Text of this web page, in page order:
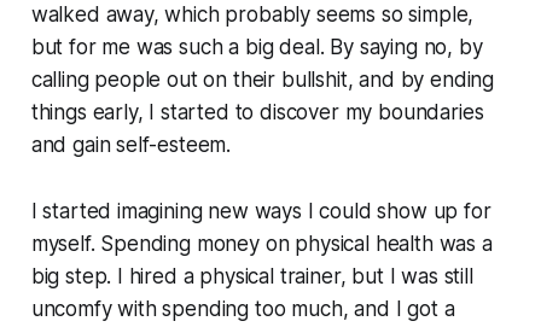
walked away, which probably seems so simple,
but for me was such a big deal. By saying no, by
calling people out on their bullshit, and by ending
things early, I started to discover my boundaries
and gain self-esteem.
I started imagining new ways I could show up for
myself. Spending money on physical health was a
big step. I hired a physical trainer, but I was still
uncomfy with spending too much, and I got a